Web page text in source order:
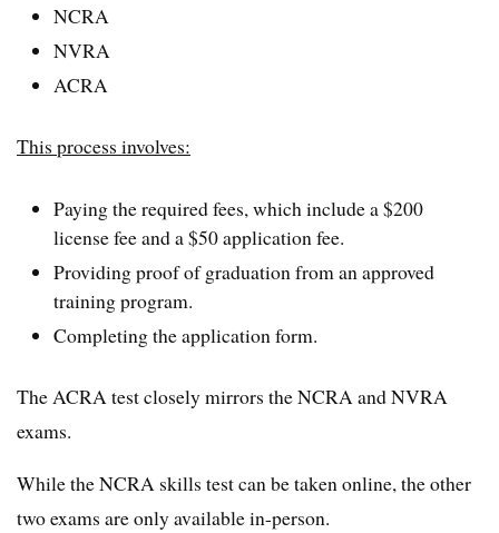
NCRA
NVRA
ACRA
This process involves:
Paying the required fees, which include a $200
license fee and a $50 application fee.
Providing proof of graduation from an approved
training program.
Completing the application form.
The ACRA test closely mirrors the NCRA and NVRA
exams.
While the NCRA skills test can be taken online, the other
two exams are only available in-person.